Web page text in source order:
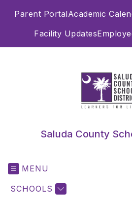
Parent PortalAcademic
Facility Updates
Saluda County
MENU
SCHOOLS